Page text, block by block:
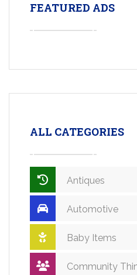
FEATURED ADS
ALL CATEGORIES
Antiques
Automotive
Baby Items
Community